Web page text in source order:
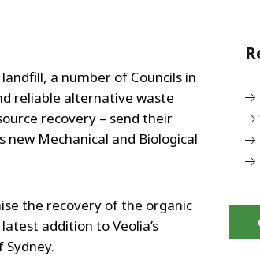
a number of Councils in
reliable alternative waste
recovery – send their
new Mechanical and Biological
the recovery of the organic
addition to Veolia’s